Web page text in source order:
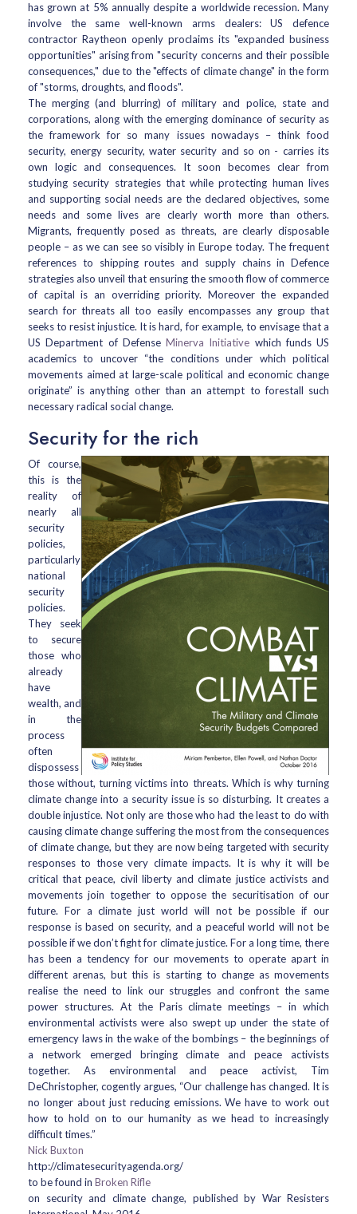
has grown at 5% annually despite a worldwide recession. Many
involve the same well-known arms dealers: US defence
contractor Raytheon openly proclaims its "expanded business
opportunities" arising from "security concerns and their possible
consequences," due to the "effects of climate change" in the form
of "storms, droughts, and floods".
The merging (and blurring) of military and police, state and
corporations, along with the emerging dominance of security as
the framework for so many issues nowadays – think food
security, energy security, water security and so on - carries its
own logic and consequences. It soon becomes clear from
studying security strategies that while protecting human lives
and supporting social needs are the declared objectives, some
needs and some lives are clearly worth more than others.
Migrants, frequently posed as threats, are clearly disposable
people – as we can see so visibly in Europe today. The frequent
references to shipping routes and supply chains in Defence
strategies also unveil that ensuring the smooth flow of commerce
of capital is an overriding priority. Moreover the expanded
search for threats all too easily encompasses any group that
seeks to resist injustice. It is hard, for example, to envisage that a
US Department of Defense Minerva Initiative which funds US
academics to uncover “the conditions under which political
movements aimed at large-scale political and economic change
originate” is anything other than an attempt to forestall such
necessary radical social change.
Security for the rich
Of course,
this is the
reality of
nearly all
security
policies,
particularly
national
security
policies.
They seek
to secure
those who
already
have
wealth, and
in the
process
often
dispossess
those without, turning victims into threats. Which is why turning
climate change into a security issue is so disturbing. It creates a
double injustice. Not only are those who had the least to do with
causing climate change suffering the most from the consequences
of climate change, but they are now being targeted with security
responses to those very climate impacts. It is why it will be
critical that peace, civil liberty and climate justice activists and
movements join together to oppose the securitisation of our
future. For a climate just world will not be possible if our
response is based on security, and a peaceful world will not be
possible if we don’t fight for climate justice. For a long time, there
has been a tendency for our movements to operate apart in
different arenas, but this is starting to change as movements
realise the need to link our struggles and confront the same
power structures. At the Paris climate meetings – in which
environmental activists were also swept up under the state of
emergency laws in the wake of the bombings – the beginnings of
a network emerged bringing climate and peace activists
together. As environmental and peace activist, Tim
DeChristopher, cogently argues, “Our challenge has changed. It is
no longer about just reducing emissions. We have to work out
how to hold on to our humanity as we head to increasingly
difficult times.”
Nick Buxton
http://climatesecurityagenda.org/
to be found in Broken Rifle
on security and climate change, published by War Resisters